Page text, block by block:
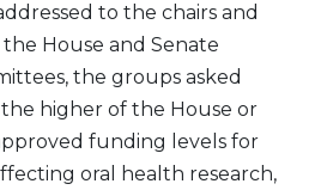
to the chairs and
House and Senate
the groups asked
higher of the House or
funding levels for
oral health research,